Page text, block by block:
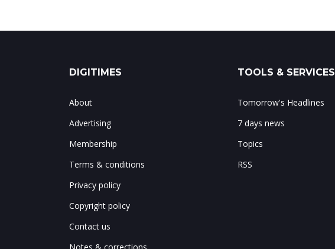
DIGITIMES
About
Advertising
Membership
Terms & conditions
Privacy policy
Copyright policy
Contact us
TOOLS & SERVICES
Tomorrow's Headlines
7 days news
Topics
RSS